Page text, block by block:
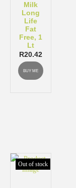
Milk
Long
Life
Fat
Free, 1
Lt
R20.42
BUY ME
Out of stock